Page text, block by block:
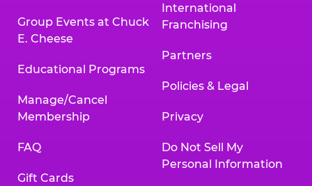
Group Events at Chuck
E. Cheese
Educational Programs
Manage/Cancel
Membership
FAQ
Gift Cards
International
Franchising
Partners
Policies & Legal
Privacy
Do Not Sell My
Personal Information